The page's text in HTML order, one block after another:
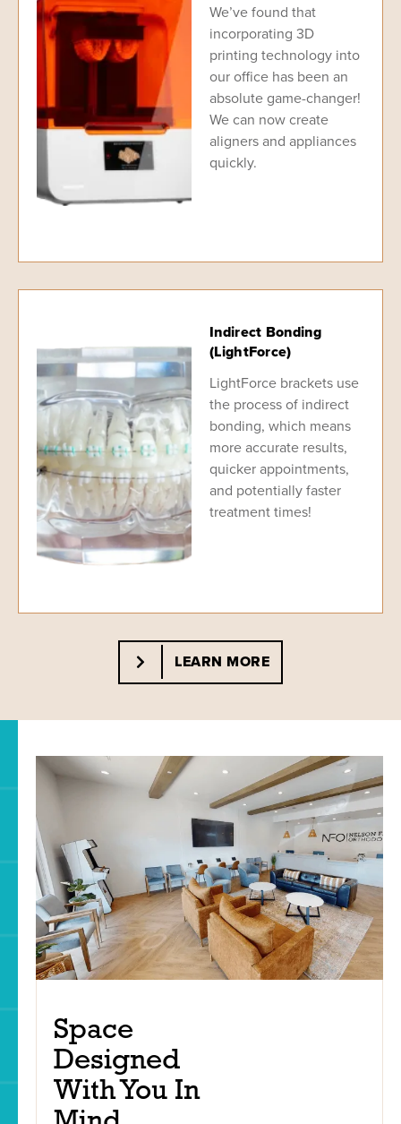
We’ve found that
incorporating 3D
printing technology into
our office has been an
absolute game-changer!
We can now create
aligners and appliances
quickly.
Indirect Bonding
(LightForce)
LightForce brackets use
the process of indirect
bonding, which means
more accurate results,
quicker appointments,
and potentially faster
treatment times!
LEARN MORE
Space
Designed
With You In